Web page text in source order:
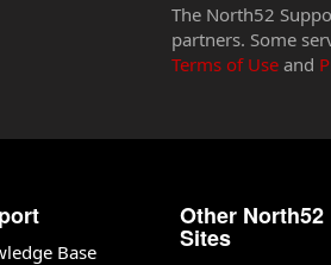
The North52
partners. Some
Terms of Use and
Base
Other North52
Sites